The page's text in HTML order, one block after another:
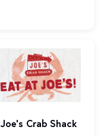
Joe's Crab Shack